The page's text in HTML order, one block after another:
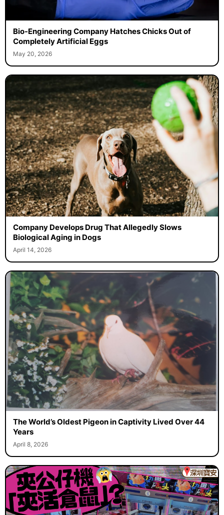
Bio-Engineering Company Hatches Chicks Out of
Completely Artificial Eggs
May 20, 2026
Company Develops Drug That Allegedly Slows
Biological Aging in Dogs
April 14, 2026
The World’s Oldest Pigeon in Captivity Lived Over 44
Years
April 8, 2026